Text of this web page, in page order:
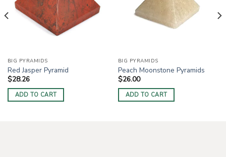
BIG PYRAMIDS
Red Jasper Pyramid
$28.26
ADD TO CART
BIG PYRAMIDS
Peach Moonstone Pyramids
$26.00
ADD TO CART